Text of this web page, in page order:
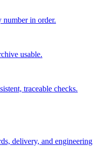
number in order.
usable.
traceable checks.
delivery, and engineering